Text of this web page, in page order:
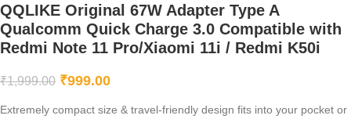
QQLIKE Original 67W Adapter Type A
Qualcomm Quick Charge 3.0 Compatible with
Redmi Note 11 Pro/Xiaomi 11i / Redmi K50i
₹1,999.00 ₹999.00
Extremely compact size & travel-friendly design fits into your pocket or